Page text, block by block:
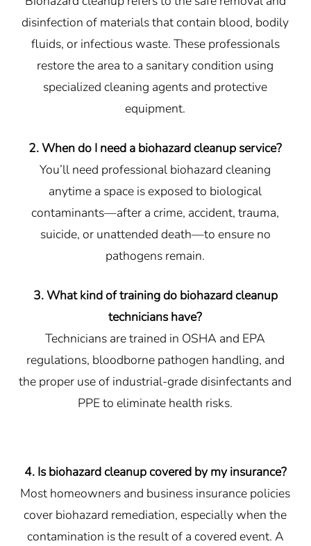
disinfection of materials that contain blood, bodily
fluids, or infectious waste. These professionals
restore the area to a sanitary condition using
specialized cleaning agents and protective
equipment.
2. When do I need a biohazard cleanup service?
You’ll need professional biohazard cleaning
anytime a space is exposed to biological
contaminants—after a crime, accident, trauma,
suicide, or unattended death—to ensure no
pathogens remain.
3. What kind of training do biohazard cleanup
technicians have?
Technicians are trained in OSHA and EPA
regulations, bloodborne pathogen handling, and
the proper use of industrial-grade disinfectants and
PPE to eliminate health risks.
4. Is biohazard cleanup covered by my insurance?
Most homeowners and business insurance policies
cover biohazard remediation, especially when the
contamination is the result of a covered event. A